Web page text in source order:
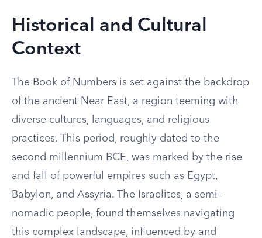
Historical and Cultural
Context
The Book of Numbers is set against the backdrop
of the ancient Near East, a region teeming with
diverse cultures, languages, and religious
practices. This period, roughly dated to the
second millennium BCE, was marked by the rise
and fall of powerful empires such as Egypt,
Babylon, and Assyria. The Israelites, a semi-
nomadic people, found themselves navigating
this complex landscape, influenced by and